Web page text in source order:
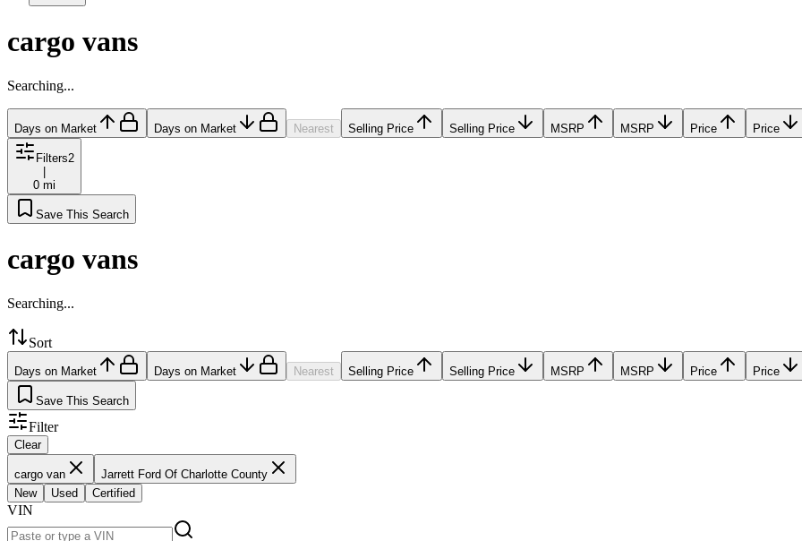
cargo vans
Searching...
Days on Market Days on Market Nearest Selling Price Selling Price MSRP MSRP Price Price
Filters2
|
0 mi
Save This Search
cargo vans
Searching...
Sort
Days on Market Days on Market Nearest Selling Price Selling Price MSRP MSRP Price Price
Save This Search
Filter
Clear
cargo van
Jarrett Ford Of Charlotte County
New
Used Certified
VIN